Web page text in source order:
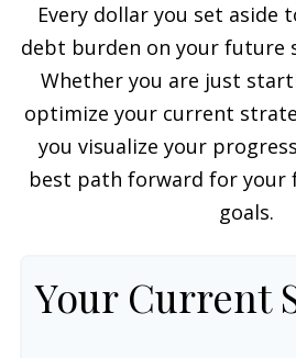
Every dollar you set aside
debt burden on your future
Whether you are just
optimize your current
you visualize your
best path forward for your
goals.
Your Current